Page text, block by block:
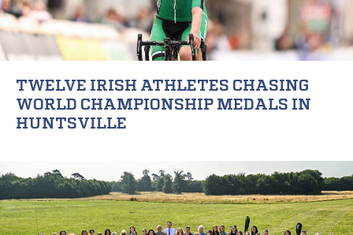
TWELVE IRISH ATHLETES CHASING
WORLD CHAMPIONSHIP MEDALS IN
HUNTSVILLE